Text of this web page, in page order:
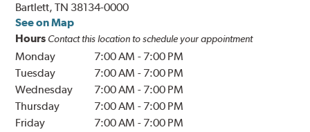
Bartlett, TN 38134-0000
See on Map
Hours Contact this location to schedule your appointment
Monday 7:00 AM - 7:00 PM
Tuesday
7:00 AM - 7:00 PM
Wednesday
7:00 AM - 7:00 PM
Thursday
7:00 AM - 7:00 PM
Friday
7:00 AM - 7:00 PM